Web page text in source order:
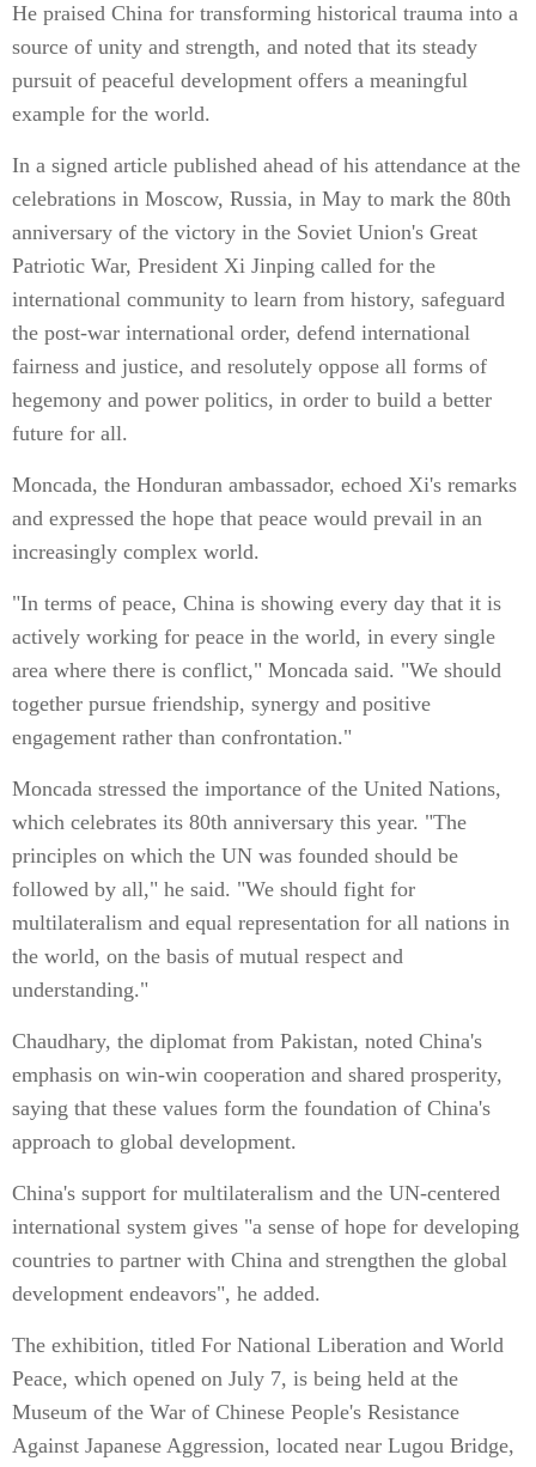
He praised China for transforming historical trauma into a
source of unity and strength, and noted that its steady
pursuit of peaceful development offers a meaningful
example for the world.
In a signed article published ahead of his attendance at the
celebrations in Moscow, Russia, in May to mark the 80th
anniversary of the victory in the Soviet Union's Great
Patriotic War, President Xi Jinping called for the
international community to learn from history, safeguard
the post-war international order, defend international
fairness and justice, and resolutely oppose all forms of
hegemony and power politics, in order to build a better
future for all.
Moncada, the Honduran ambassador, echoed Xi's remarks
and expressed the hope that peace would prevail in an
increasingly complex world.
"In terms of peace, China is showing every day that it is
actively working for peace in the world, in every single
area where there is conflict," Moncada said. "We should
together pursue friendship, synergy and positive
engagement rather than confrontation."
Moncada stressed the importance of the United Nations,
which celebrates its 80th anniversary this year. "The
principles on which the UN was founded should be
followed by all," he said. "We should fight for
multilateralism and equal representation for all nations in
the world, on the basis of mutual respect and
understanding."
Chaudhary, the diplomat from Pakistan, noted China's
emphasis on win-win cooperation and shared prosperity,
saying that these values form the foundation of China's
approach to global development.
China's support for multilateralism and the UN-centered
international system gives "a sense of hope for developing
countries to partner with China and strengthen the global
development endeavors", he added.
The exhibition, titled For National Liberation and World
Peace, which opened on July 7, is being held at the
Museum of the War of Chinese People's Resistance
Against Japanese Aggression, located near Lugou Bridge,